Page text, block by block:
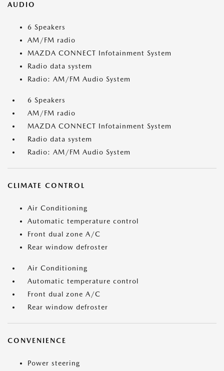
AUDIO
6 Speakers
AM/FM radio
MAZDA CONNECT Infotainment System
Radio data system
Radio: AM/FM Audio System
6 Speakers
AM/FM radio
MAZDA CONNECT Infotainment System
Radio data system
Radio: AM/FM Audio System
CLIMATE CONTROL
Air Conditioning
Automatic temperature control
Front dual zone A/C
Rear window defroster
Air Conditioning
Automatic temperature control
Front dual zone A/C
Rear window defroster
CONVENIENCE
Power steering